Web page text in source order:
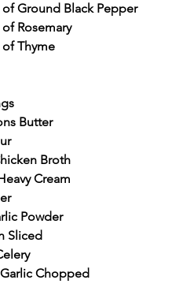
of Ground Black Pepper
Rosemary
of Thyme
Butter
Broth
Cream
Powder
Sliced
Chopped